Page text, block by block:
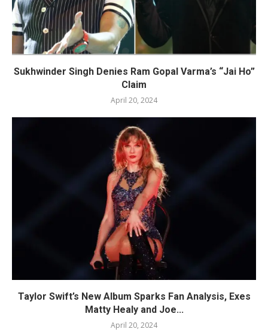
Sukhwinder Singh Denies Ram Gopal Varma’s “Jai Ho”
Claim
April 20, 2024
Taylor Swift’s New Album Sparks Fan Analysis, Exes
Matty Healy and Joe...
April 20, 2024